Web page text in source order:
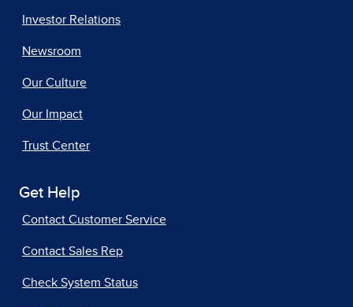
Investor Relations
Newsroom
Our Culture
Our Impact
Trust Center
Get Help
Contact Customer Service
Contact Sales Rep
Check System Status